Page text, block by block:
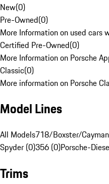
New(0)
Pre-Owned(0)
More Information on used cars
Certified Pre-Owned(0)
More Information on Porsche
Classic(0)
More information on Porsche
Model Lines
All Models718/Boxster/
Spyder (0)356 (0)Porsche-
Trims